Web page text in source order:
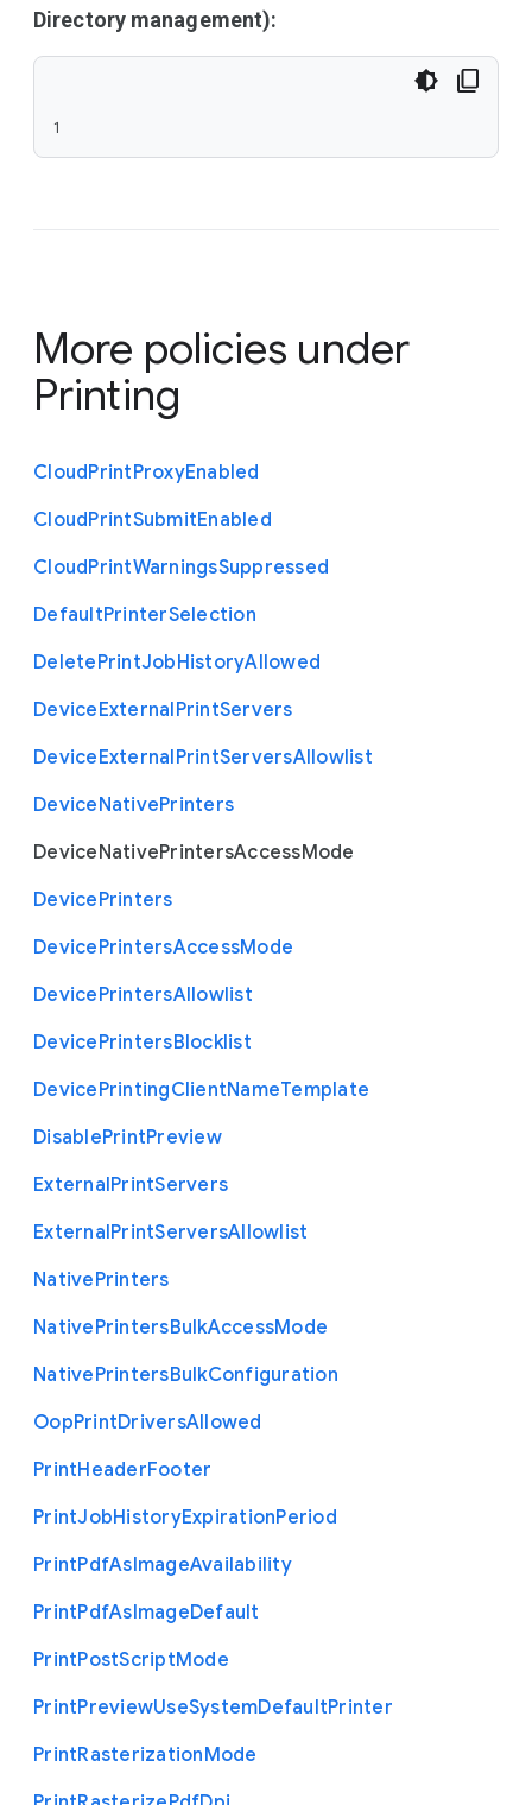
Directory management):
1
More policies under
Printing
CloudPrintProxyEnabled
CloudPrintSubmitEnabled
CloudPrintWarningsSuppressed
DefaultPrinterSelection
DeletePrintJobHistoryAllowed
DeviceExternalPrintServers
DeviceExternalPrintServersAllowlist
DeviceNativePrinters
DeviceNativePrintersAccessMode
DevicePrinters
DevicePrintersAccessMode
DevicePrintersAllowlist
DevicePrintersBlocklist
DevicePrintingClientNameTemplate
DisablePrintPreview
ExternalPrintServers
ExternalPrintServersAllowlist
NativePrinters
NativePrintersBulkAccessMode
NativePrintersBulkConfiguration
OopPrintDriversAllowed
PrintHeaderFooter
PrintJobHistoryExpirationPeriod
PrintPdfAsImageAvailability
PrintPdfAsImageDefault
PrintPostScriptMode
PrintPreviewUseSystemDefaultPrinter
PrintRasterizationMode